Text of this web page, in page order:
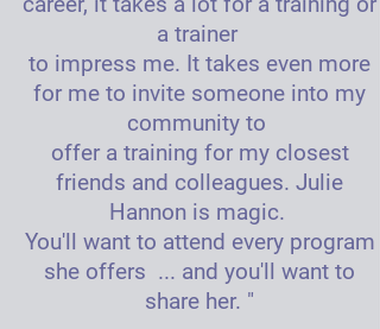
a trainer
to impress me. It takes even more
for me to invite someone into my
community to
offer a training for my closest
friends and colleagues. Julie
Hannon is magic.
You'll want to attend every program
she offers ... and you'll want to
share her. "